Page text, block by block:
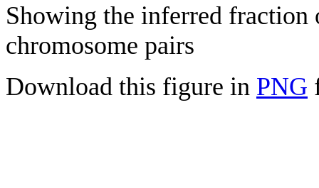
Showing the inferred fraction
chromosome pairs
Download this figure in PNG